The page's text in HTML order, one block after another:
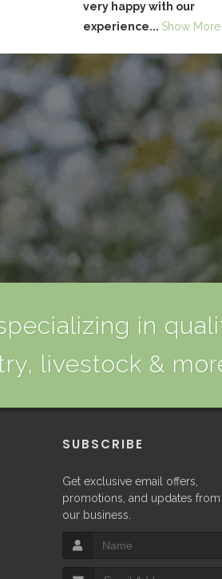
very happy with our
experience... Show More
in
livestock &
SUBSCRIBE
Get exclusive email offers,
promotions, and updates from
our business.